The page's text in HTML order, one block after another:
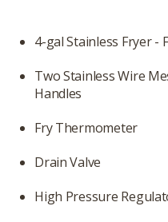
4-gal Stainless Fryer -
Two Stainless Wire
Handles
Fry Thermometer
Drain Valve
High Pressure